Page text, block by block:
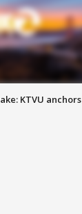
KTVU anchors